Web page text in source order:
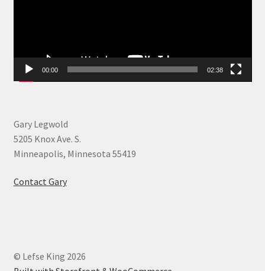
00:00 02:38
Gary Legwold
5205 Knox Ave. S.
Minneapolis, Minnesota 55419
Contact Gary
© Lefse King 2026